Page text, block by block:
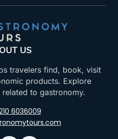
US
travelers find, book, visit
products. Explore
to gastronomy.
6036009